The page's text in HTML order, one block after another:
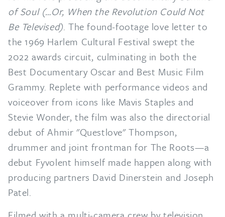
of Soul (…Or, When the Revolution Could Not
Be Televised). The found-footage love letter to
the 1969 Harlem Cultural Festival swept the
2022 awards circuit, culminating in both the
Best Documentary Oscar and Best Music Film
Grammy. Replete with performance videos and
voiceover from icons like Mavis Staples and
Stevie Wonder, the film was also the directorial
debut of Ahmir "Questlove" Thompson,
drummer and joint frontman for The Roots—a
debut Fyvolent himself made happen along with
producing partners David Dinerstein and Joseph
Patel.